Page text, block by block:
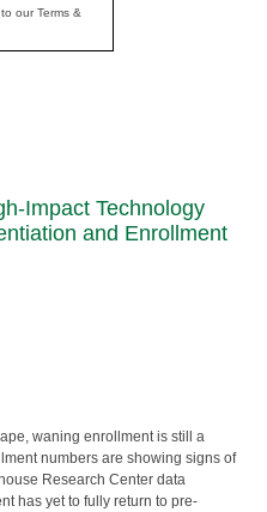
our Terms &
Impact Technology
and Enrollment
waning enrollment is still a
numbers are showing signs of
Research Center data
has yet to fully return to pre-